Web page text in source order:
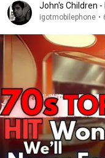
John's Children
igotmobilephone •